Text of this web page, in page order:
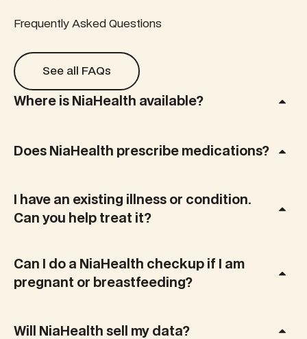
this feature article Read this feature article
Frequently Asked Questions
See all FAQs
See all FAQs
Where is NiaHealth available?
Does NiaHealth prescribe medications?
I have an existing illness or condition.
Can you help treat it?
Can I do a NiaHealth checkup if I am
pregnant or breastfeeding?
Will NiaHealth sell my data?